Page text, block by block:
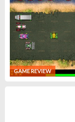
GAME REVIEW